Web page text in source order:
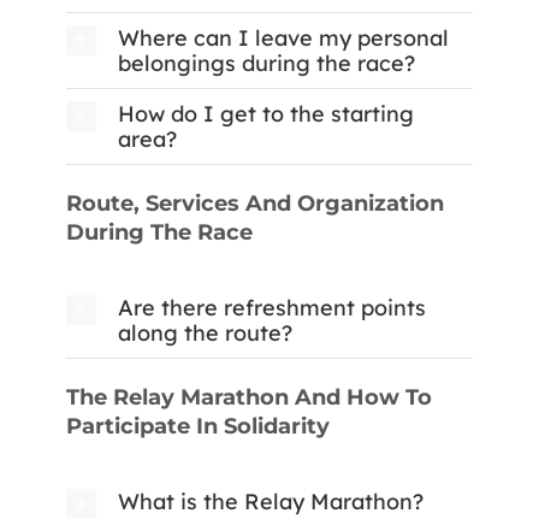
Where can I leave my personal
belongings during the race?
How do I get to the starting
area?
Route, Services And Organization
During The Race
Are there refreshment points
along the route?
The Relay Marathon And How To
Participate In Solidarity
What is the Relay Marathon?